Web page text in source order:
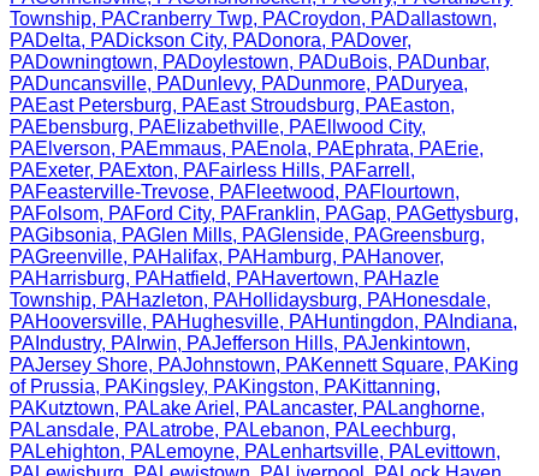
Township, PACranberry Twp, PACroydon, PADallastown,
PADelta, PADickson City, PADonora, PADover,
PADowningtown, PADoylestown, PADuBois, PADunbar,
PADuncansville, PADunlevy, PADunmore, PADuryea,
PAEast Petersburg, PAEast Stroudsburg, PAEaston,
PAEbensburg, PAElizabethville, PAEllwood City,
PAElverson, PAEmmaus, PAEnola, PAEphrata, PAErie,
PAExeter, PAExton, PAFairless Hills, PAFarrell ,
PAFeasterville-Trevose, PAFleetwood, PAFlourtown,
PAFolsom, PAFord City, PAFranklin, PAGap, PAGettysburg,
PAGibsonia, PAGlen Mills, PAGlenside, PAGreensburg,
PAGreenville, PAHalifax, PAHamburg, PAHanover,
PAHarrisburg, PAHatfield, PAHavertown, PAHazle
Township, PAHazleton, PAHollidaysburg, PAHonesdale,
PAHooversville, PAHughesville, PAHuntingdon, PA Indiana,
PA Industry, PA Irwin, PAJefferson Hills, PAJenkintown,
PAJersey Shore, PAJohnstown, PAKennett Square, PAKing
of Prussia, PAKingsley, PAKingston, PAKittanning,
PAKutztown, PALake Ariel , PALancaster, PALanghorne,
PALansdale, PALatrobe, PALebanon, PALeechburg,
PALehighton, PALemoyne, PALenhartsville, PALevittown,